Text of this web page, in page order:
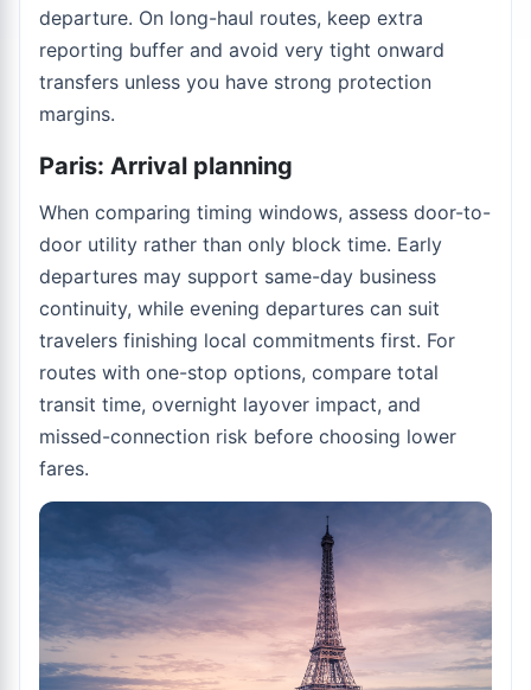
departure. On long-haul routes, keep extra
reporting buffer and avoid very tight onward
transfers unless you have strong protection
margins.
Paris: Arrival planning
When comparing timing windows, assess door-to-
door utility rather than only block time. Early
departures may support same-day business
continuity, while evening departures can suit
travelers finishing local commitments first. For
routes with one-stop options, compare total
transit time, overnight layover impact, and
missed-connection risk before choosing lower
fares.